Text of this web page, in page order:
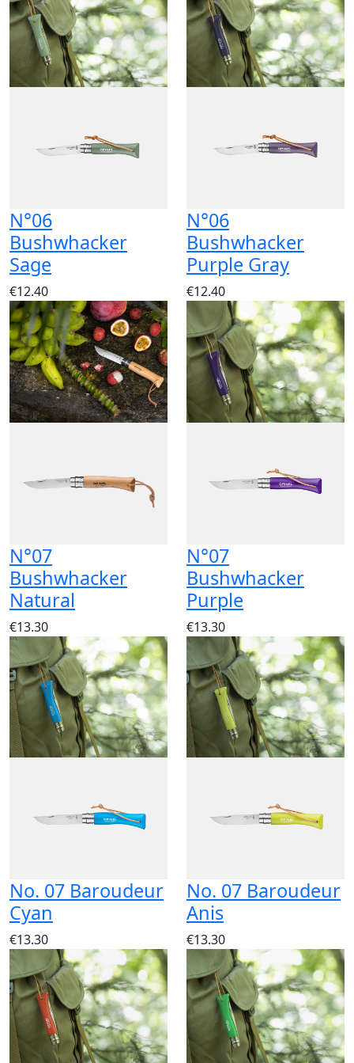
N°06
Bushwhacker
Sage
€12.40
N°06
Bushwhacker
Purple Gray
€12.40
N°07
Bushwhacker
Natural
€13.30
N°07
Bushwhacker
Purple
€13.30
No. 07 Baroudeur
Cyan
€13.30
No. 07 Baroudeur
Anis
€13.30